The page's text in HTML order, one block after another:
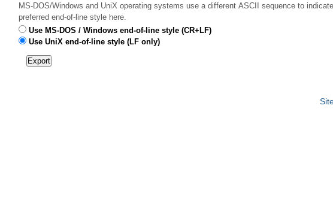
MS-DOS/Windows and UniX operating systems use a different ASCII sequence to
preferred end-of-line style here.
Use MS-DOS / Windows end-of-line style (CR+LF)
Use UniX end-of-line style (LF only)